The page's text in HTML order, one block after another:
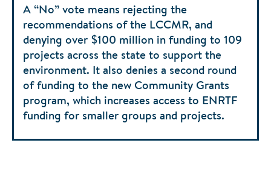
A “No” vote means rejecting the
recommendations of the LCCMR, and
denying over $100 million in funding to 109
projects across the state to support the
environment. It also denies a second round
of funding to the new Community Grants
program, which increases access to ENRTF
funding for smaller groups and projects.